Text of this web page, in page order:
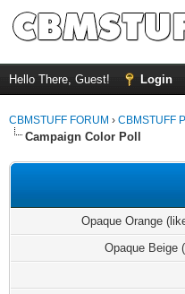
Hello There, Guest! Login
CBMSTUFF FORUM › CBMSTUFF
Campaign Color Poll
Opaque Orange
Opaque Beige